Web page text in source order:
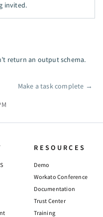
invited.
return an output schema.
Make a task complete →
RESOURCES
Demo
Workato Conference
Documentation
Trust Center
Training